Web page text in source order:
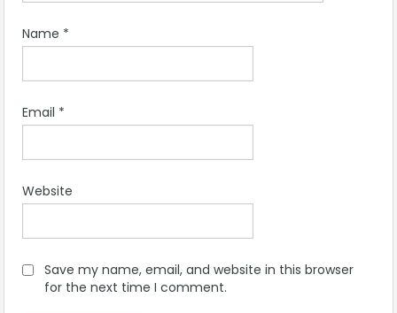
Name *
Email *
Website
Save my name, email, and website in this browser
for the next time I comment.